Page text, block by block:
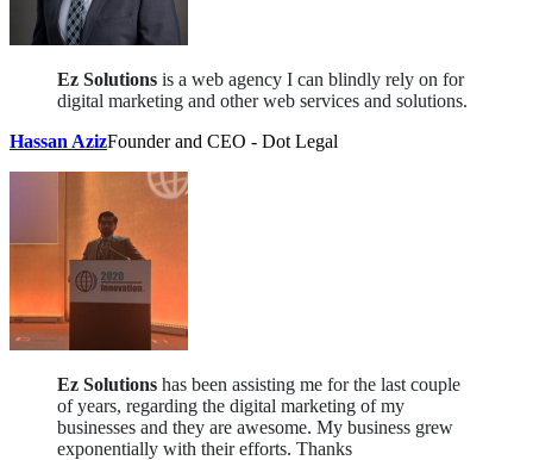
Ez Solutions is a web agency I can blindly rely on for
digital marketing and other web services and solutions.
Hassan AzizFounder and CEO - Dot Legal
Ez Solutions has been assisting me for the last couple
of years, regarding the digital marketing of my
businesses and they are awesome. My business grew
exponentially with their efforts. Thanks